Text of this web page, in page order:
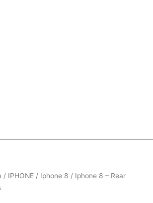
/ IPHONE/ Iphone 8 / Iphone 8 – Rear